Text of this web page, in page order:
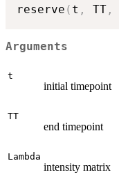
reserve ( t , TT ,
Arguments
t
initial timepoint
TT
end timepoint
Lambda
intensity matrix